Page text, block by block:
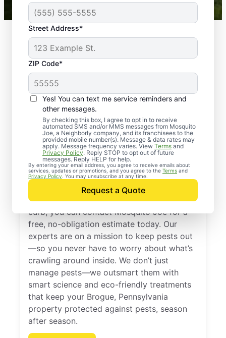
Street Address*
ZIP Code*
Yes! You can text me service reminders and
other messages.
By checking this box, I agree to opt in to receive
automated SMS and/or MMS messages from Mosquito
Joe, a Neighborly company, and its franchisees to the
provided mobile number(s). Message & data rates may
apply. Message frequency varies. View Terms and
Privacy Policy. Reply STOP to opt out of future
messages. Reply HELP for help.
By entering your email address, you agree to receive emails about
services, updates or promotions, and you agree to the Terms and
Privacy Policy . You may unsubscribe at any time.
Request a Quote
Professional Pest
Control Services in
Brogue, Pennsylvania
When you’re ready to kick pests to the
curb, you can contact Mosquito Joe for a
free, no-obligation estimate today. Our
experts are on a mission to keep pests out
—so you never have to worry about what’s
crawling around inside. We don’t just
manage pests—we outsmart them with
smart science and eco-friendly treatments
that keep your Brogue, Pennsylvania
property protected against pests, season
after season.